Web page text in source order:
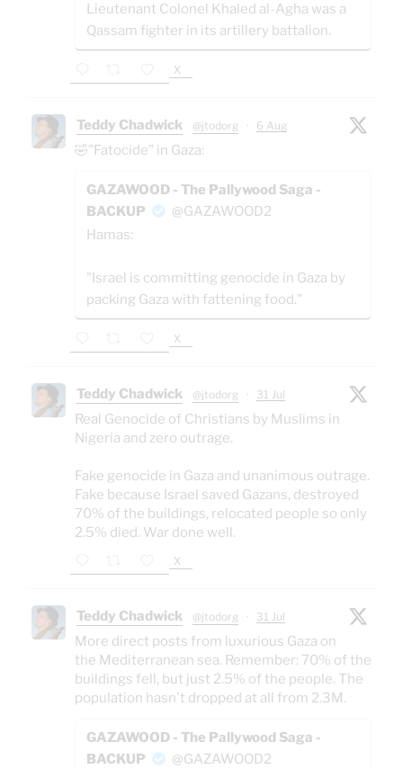
Lieutenant Colonel Khaled al-Agha was a
Qassam fighter in its artillery battalion.
X
Teddy Chadwick @jtodorg · 6 Aug
🤣"Fatocide" in Gaza:
GAZAWOOD - The Pallywood Saga -
BACKUP
@GAZAWOOD2
Hamas:
"Israel is committing genocide in Gaza by
packing Gaza with fattening food."
X
Teddy Chadwick @jtodorg · 31 Jul
Real Genocide of Christians by Muslims in
Nigeria and zero outrage.
Fake genocide in Gaza and unanimous outrage.
Fake because Israel saved Gazans, destroyed
70% of the buildings, relocated people so only
2.5% died. War done well.
X
Teddy Chadwick @jtodorg · 31 Jul
More direct posts from luxurious Gaza on
the Mediterranean sea. Remember: 70% of the
buildings fell, but just 2.5% of the people. The
population hasn't dropped at all from 2.3M.
GAZAWOOD - The Pallywood Saga -
BACKUP
@GAZAWOOD2